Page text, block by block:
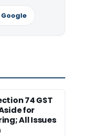
Google
74 GST
for
All Issues